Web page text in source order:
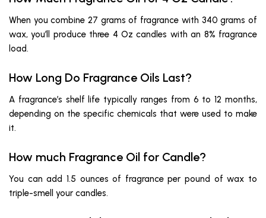
When you combine 27 grams of fragrance with 340 grams of
wax, you’ll produce three 4 Oz candles with an 8% fragrance
load.
How Long Do Fragrance Oils Last?
A fragrance’s shelf life typically ranges from 6 to 12 months,
depending on the specific chemicals that were used to make
it.
How much Fragrance Oil for Candle?
You can add 1.5 ounces of fragrance per pound of wax to
triple-smell your candles.